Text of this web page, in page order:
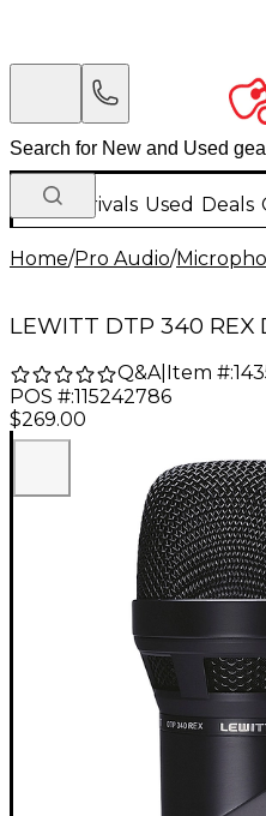
New Arrivals Used Deals
Home/Pro Audio/
LEWITT DTP 340
Q&A| Item #:
POS #:115242786
$269.00